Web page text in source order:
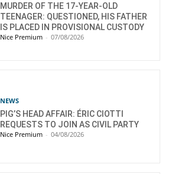
MURDER OF THE 17-YEAR-OLD
TEENAGER: QUESTIONED, HIS FATHER
IS PLACED IN PROVISIONAL CUSTODY
Nice Premium - 07/08/2026
NEWS
PIG’S HEAD AFFAIR: ÉRIC CIOTTI
REQUESTS TO JOIN AS CIVIL PARTY
Nice Premium - 04/08/2026